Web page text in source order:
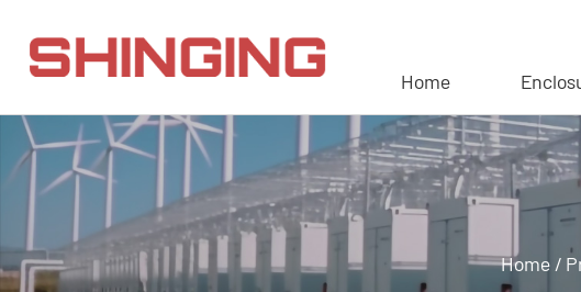
Home
Home/